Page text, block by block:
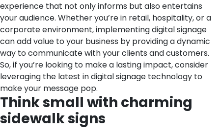
experience that not only informs but also entertains
your audience. Whether you’re in retail, hospitality, or a
corporate environment, implementing digital signage
can add value to your business by providing a dynamic
way to communicate with your clients and customers.
So, if you’re looking to make a lasting impact, consider
leveraging the latest in digital signage technology to
make your message pop.
Think small with charming
sidewalk signs